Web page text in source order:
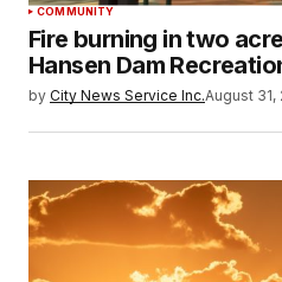
COMMUNITY
Fire burning in two
Hansen Dam
by City News Service Inc.August 31,